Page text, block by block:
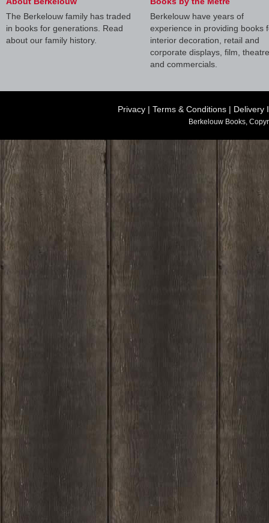
The Berkelouw family has traded
in books for generations. Read
about our family history.
Berkelouw have years of
experience in providing books
interior decoration, retail and
corporate displays, film, theatre
and commercials.
Privacy | Terms & Conditions | Delivery
Berkelouw Books,